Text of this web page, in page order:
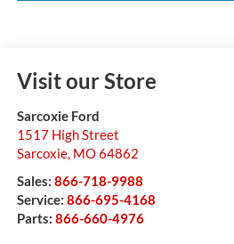
Visit our Store
Sarcoxie Ford
1517 High Street
Sarcoxie, MO64862
Sales: 866-718-9988
Service: 866-695-4168
Parts: 866-660-4976